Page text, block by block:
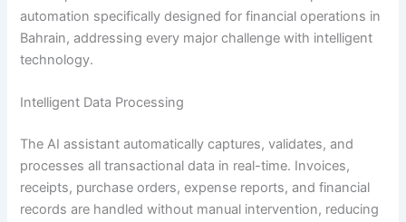
automation specifically designed for financial operations in
Bahrain, addressing every major challenge with intelligent
technology.
Intelligent Data Processing
The AI assistant automatically captures, validates, and
processes all transactional data in real-time. Invoices,
receipts, purchase orders, expense reports, and financial
records are handled without manual intervention, reducing